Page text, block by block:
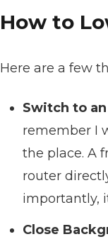
How to
Here are a few
Switch to
remember I
the place. A
router
importantly,
Close